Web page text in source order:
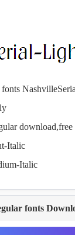
fonts
download,free
Italic
Italic
fonts